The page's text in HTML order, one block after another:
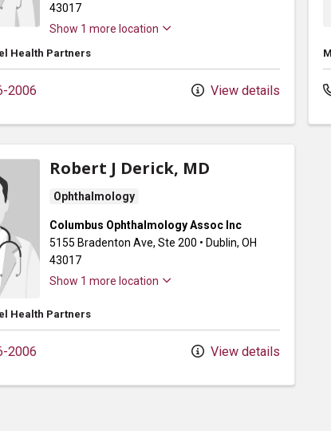
43017
Show 1 more location
Health Partners
2006 View details
Robert J Derick, MD
Ophthalmology
Columbus Ophthalmology Assoc Inc
5155 Bradenton Ave, Ste 200 • Dublin, OH
43017
Show 1 more location
Health Partners
2006 View details